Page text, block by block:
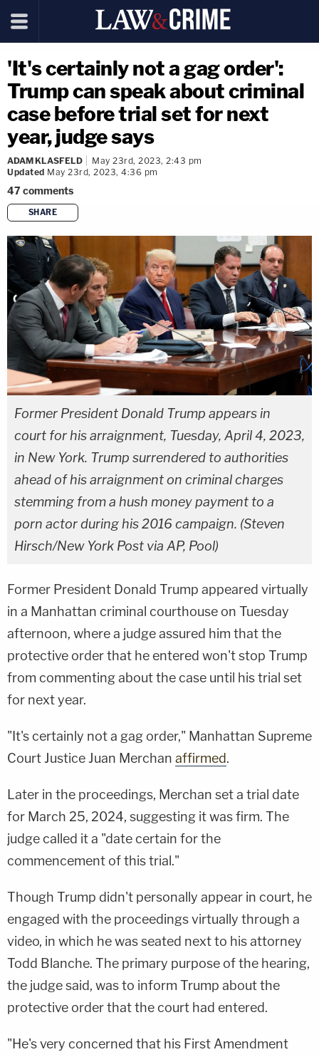
'It's certainly not a gag order':
Trump can speak about criminal
case before trial set for next
year, judge says
ADAM KLASFELD
May 23rd, 2023, 2:43 pm
Updated May 23rd, 2023, 4:36 pm
47comments
SHARE
copy link
Former President Donald Trump appears in
court for his arraignment, Tuesday, April 4, 2023,
in New York. Trump surrendered to authorities
ahead of his arraignment on criminal charges
stemming from a hush money payment to a
porn actor during his 2016 campaign. (Steven
Hirsch/New York Post via AP, Pool)
Former President Donald Trump appeared virtually
in a Manhattan criminal courthouse on Tuesday
afternoon, where a judge assured him that the
protective order that he entered won't stop Trump
from commenting about the case until his trial set
for next year.
"It's certainly not a gag order," Manhattan Supreme
Court Justice Juan Merchan affirmed.
Later in the proceedings, Merchan set a trial date
for March 25, 2024, suggesting it was firm. The
judge called it a "date certain for the
commencement of this trial."
Though Trump didn't personally appear in court, he
engaged with the proceedings virtually through a
video, in which he was seated next to his attorney
Todd Blanche. The primary purpose of the hearing,
the judge said, was to inform Trump about the
protective order that the court had entered.
"He's very concerned that his First Amendment